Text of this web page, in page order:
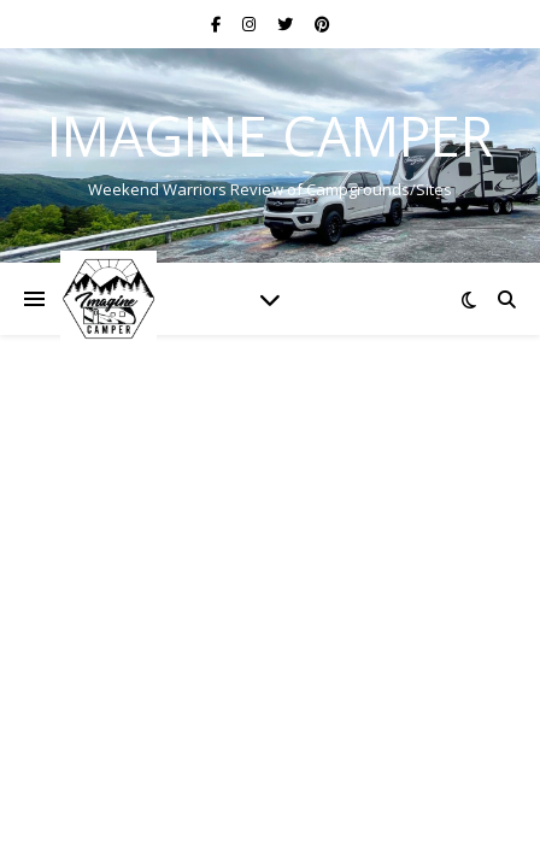
IMAGINE CAMPER
Weekend Warriors Review of Campgrounds/Sites